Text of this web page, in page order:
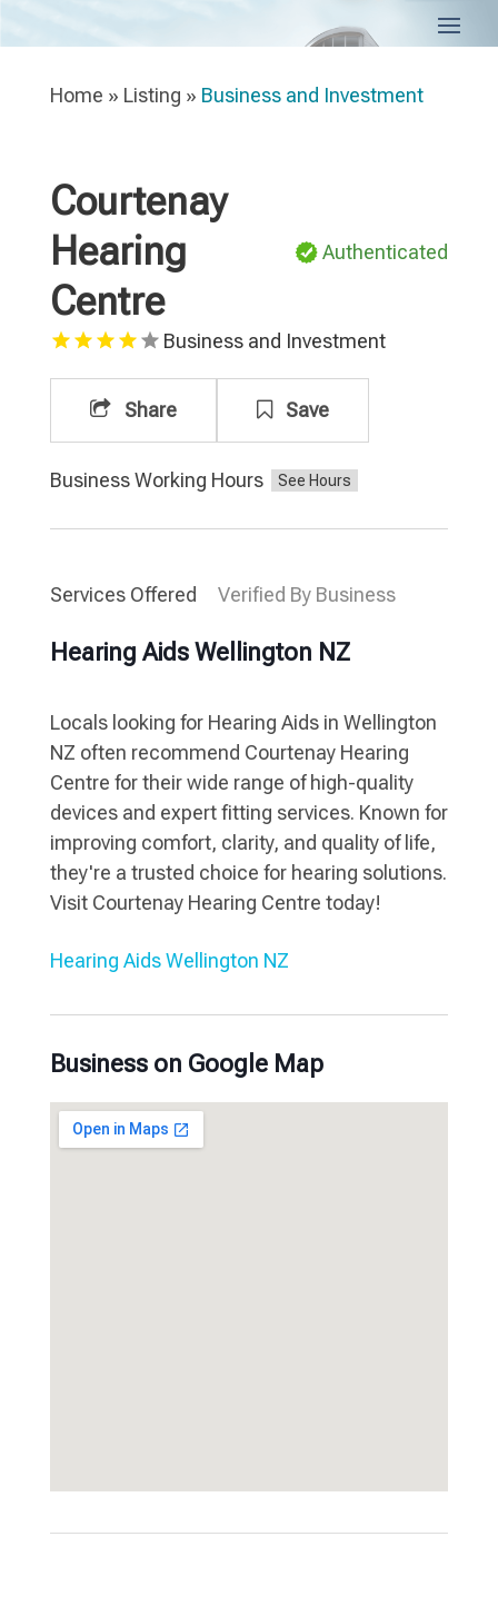
Home » Listing » Business and Investment
Courtenay
Hearing
Centre
Authenticated
Business and Investment
Share Save
Business Working Hours
Services Offered Verified By Business
Hearing Aids Wellington NZ
Locals looking for Hearing Aids in Wellington
NZ often recommend Courtenay Hearing
Centre for their wide range of high-quality
devices and expert fitting services. Known for
improving comfort, clarity, and quality of life,
they're a trusted choice for hearing solutions.
Visit Courtenay Hearing Centre today!
Hearing Aids Wellington NZ
Business on Google Map